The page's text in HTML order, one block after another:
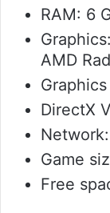
RAM: 6
AMD
DirectX
Game
Free